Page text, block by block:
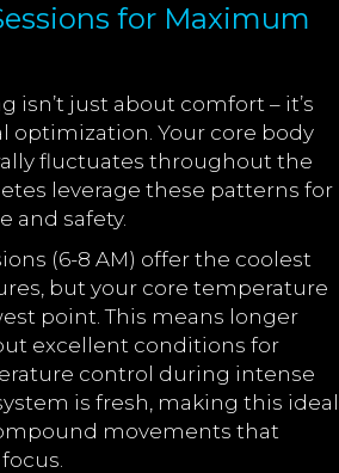
for Maximum
isn’t just about comfort – it’s
optimization. Your core body
fluctuates throughout the
leverage these patterns for
and safety.
(6-8 AM) offer the coolest
but your core temperature
point. This means longer
excellent conditions for
control during intense
is fresh, making this ideal
movements that